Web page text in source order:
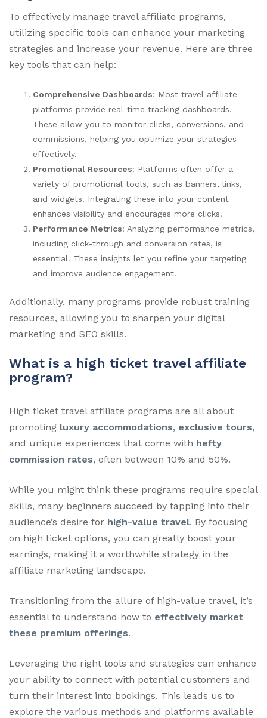
To effectively manage travel affiliate programs,
utilizing specific tools can enhance your marketing
strategies and increase your revenue. Here are three
key tools that can help:
Comprehensive Dashboards: Most travel affiliate
platforms provide real-time tracking dashboards.
These allow you to monitor clicks, conversions, and
commissions, helping you optimize your strategies
effectively.
Promotional Resources: Platforms often offer a
variety of promotional tools, such as banners, links,
and widgets. Integrating these into your content
enhances visibility and encourages more clicks.
Performance Metrics: Analyzing performance metrics,
including click-through and conversion rates, is
essential. These insights let you refine your targeting
and improve audience engagement.
Additionally, many programs provide robust training
resources, allowing you to sharpen your digital
marketing and SEO skills.
What is a high ticket travel affiliate
program?
High ticket travel affiliate programs are all about
promoting luxury accommodations, exclusive tours,
and unique experiences that come with hefty
commission rates, often between 10% and 50%.
While you might think these programs require special
skills, many beginners succeed by tapping into their
audience’s desire for high-value travel. By focusing
on high ticket options, you can greatly boost your
earnings, making it a worthwhile strategy in the
affiliate marketing landscape.
Transitioning from the allure of high-value travel, it’s
essential to understand how to effectively market
these premium offerings.
Leveraging the right tools and strategies can enhance
your ability to connect with potential customers and
turn their interest into bookings. This leads us to
explore the various methods and platforms available